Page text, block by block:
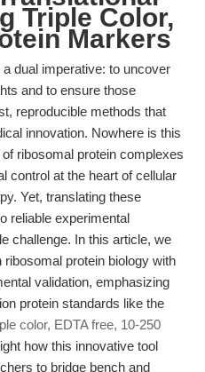
Triple Color,
Markers
dual imperative: to uncover
and to ensure those
reproducible methods that
innovation. Nowhere is this
ribosomal protein complexes
control at the heart of cellular
Yet, translating these
reliable experimental
challenge. In this article, we
protein biology with
validation, emphasizing
protein standards like the
color, EDTA free, 10-250
how this innovative tool
to bridge bench and